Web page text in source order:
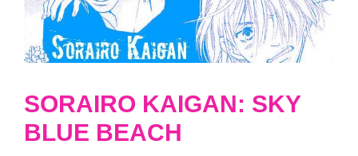
SORAIRO KAIGAN: SKY
BLUE BEACH